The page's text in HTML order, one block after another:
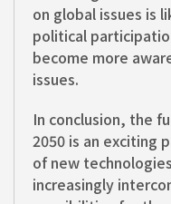
on global issues is
political
become more
issues.
In conclusion, the
2050 is an exciting
of new
increasingly